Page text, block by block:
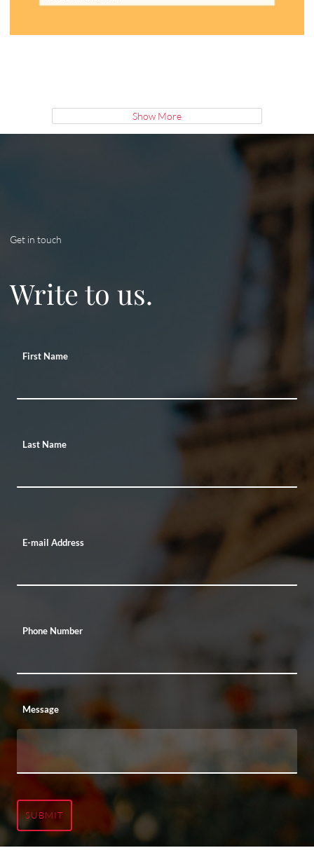
Show More
Get in touch
Write to us.
First Name
Last Name
E-mail Address
Phone Number
Message
SUBMIT